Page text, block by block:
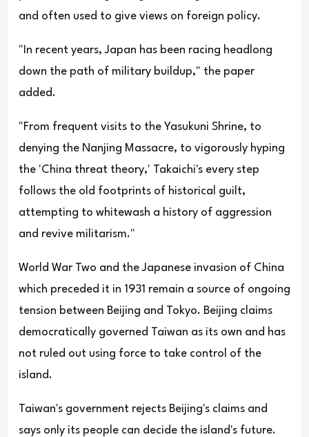
and often used to give views on foreign policy.
"In recent years, Japan has been racing headlong
down the path of military buildup," the paper
added.
"From frequent visits to the Yasukuni Shrine, to
denying the Nanjing Massacre, to vigorously hyping
the 'China threat theory,' Takaichi's every step
follows the old footprints of historical guilt,
attempting to whitewash a history of aggression
and revive militarism."
World War Two and the Japanese invasion of China
which preceded it in 1931 remain a source of ongoing
tension between Beijing and Tokyo. Beijing claims
democratically governed Taiwan as its own and has
not ruled out using force to take control of the
island.
Taiwan's government rejects Beijing's claims and
says only its people can decide the island's future.